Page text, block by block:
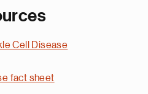
Cell Disease
fact sheet